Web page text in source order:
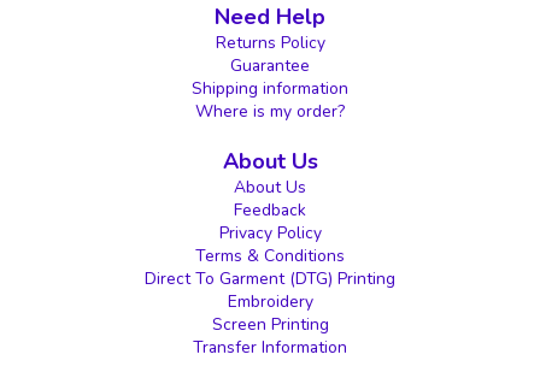
Need Help
Returns Policy
Guarantee
Shipping information
Where is my order?
About Us
About Us
Feedback
Privacy Policy
Terms & Conditions
Direct To Garment (DTG) Printing
Embroidery
Screen Printing
Transfer Information